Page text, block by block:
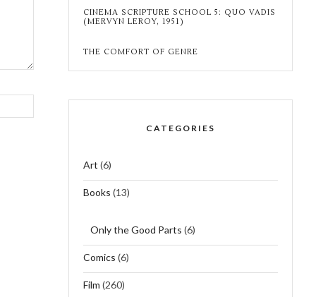
CINEMA SCRIPTURE SCHOOL 5: QUO VADIS
(MERVYN LEROY, 1951)
THE COMFORT OF GENRE
CATEGORIES
Art (6)
Books (13)
Only the Good Parts (6)
Comics (6)
Film (260)